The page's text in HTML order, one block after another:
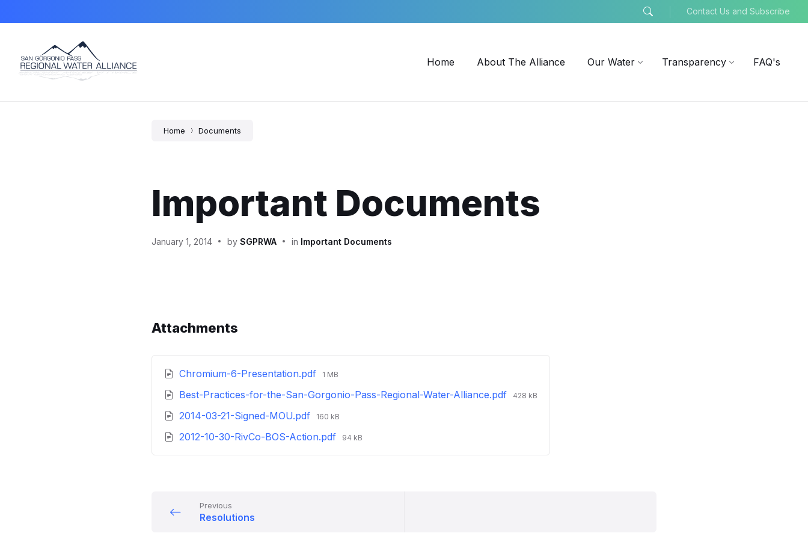
content
main
footer
Contact Us and Subscribe
Home About The Alliance Our Water Transparency FAQ's
Home Documents
Important Documents
January 1, 2014 by SGPRWA in Important Documents
Attachments
Chromium-6-Presentation.pdf File
1 MB
Best-Practices-for-the-San-Gorgonio-Pass-Regional-Water-Alliance.pdf File
428 kB
2014-03-21-Signed-MOU.pdf File
160 kB
2012-10-30-RivCo-BOS-Action.pdf File
94 kB
Previous
Resolutions